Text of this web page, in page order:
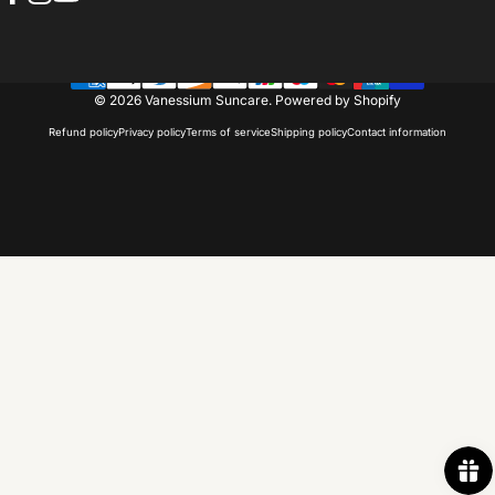
© 2026 Vanessium Suncare. Powered by Shopify
Refund policyPrivacy policyTerms of serviceShipping policyContact information